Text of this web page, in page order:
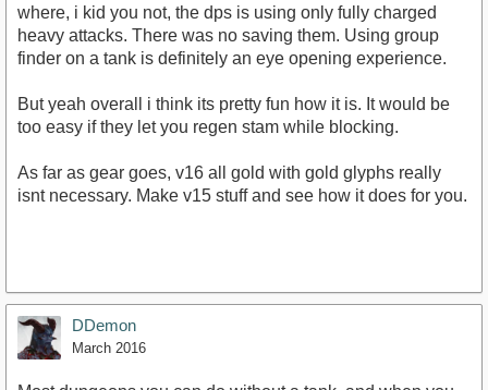
where, i kid you not, the dps is using only fully charged
heavy attacks. There was no saving them. Using group
finder on a tank is definitely an eye opening experience.
But yeah overall i think its pretty fun how it is. It would be
too easy if they let you regen stam while blocking.
As far as gear goes, v16 all gold with gold glyphs really
isnt necessary. Make v15 stuff and see how it does for you.
DDemon
March 2016